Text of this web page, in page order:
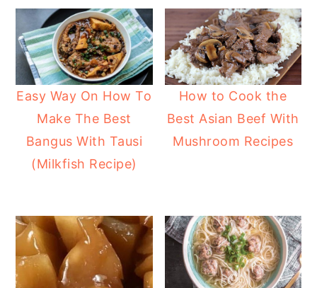
Easy Way On How To
Make The Best
Bangus With Tausi
(Milkfish Recipe)
How to Cook the
Best Asian Beef With
Mushroom Recipes